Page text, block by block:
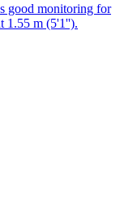
good monitoring for
1.55 m (5'1'').